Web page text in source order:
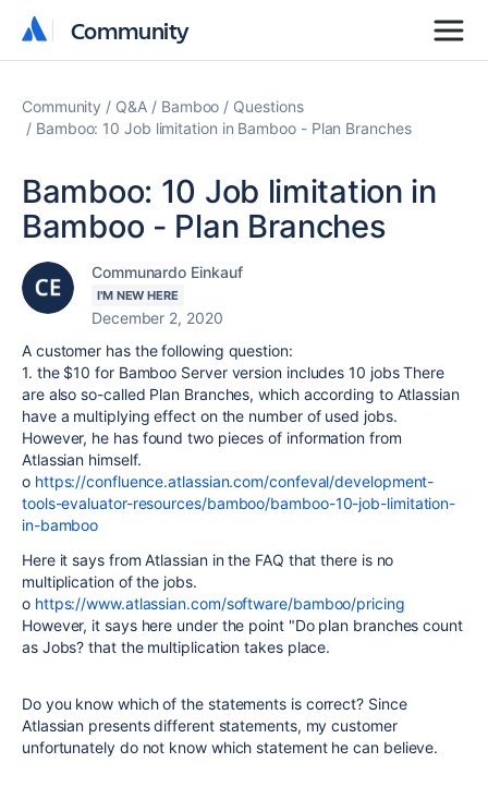
Community
Community
Community Q&A Bamboo
Questions
Bamboo: 10 Job limitation in Bamboo - Plan Branches
Bamboo: 10 Job limitation in
Bamboo - Plan Branches
Communardo Einkauf
I'M NEW HERE
December 2, 2020
A customer has the following question:
1. the $10 for Bamboo Server version includes 10 jobs There
are also so-called Plan Branches, which according to Atlassian
have a multiplying effect on the number of used jobs.
However, he has found two pieces of information from
Atlassian himself.
o https://confluence.atlassian.com/confeval/development-
tools-evaluator-resources/bamboo/bamboo-10-job-limitation-
in-bamboo
Here it says from Atlassian in the FAQ that there is no
multiplication of the jobs.
o https://www.atlassian.com/software/bamboo/pricing
However, it says here under the point "Do plan branches count
as Jobs? that the multiplication takes place.
Do you know which of the statements is correct? Since
Atlassian presents different statements, my customer
unfortunately do not know which statement he can believe.